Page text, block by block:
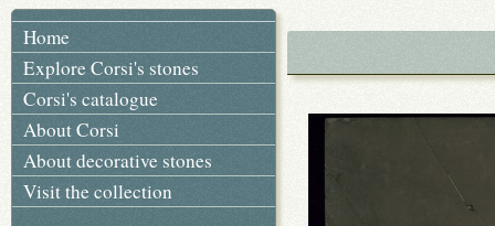
Home
Explore Corsi's stones
Corsi's catalogue
About Corsi
About decorative stones
Visit the collection